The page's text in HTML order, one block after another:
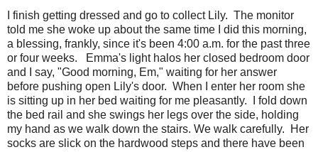
I finish getting dressed and go to collect Lily. The monitor
told me she woke up about the same time I did this morning,
a blessing, frankly, since it's been 4:00 a.m. for the past three
or four weeks. Emma's light halos her closed bedroom door
and I say, "Good morning, Em," waiting for her answer
before pushing open Lily's door. When I enter her room she
is sitting up in her bed waiting for me pleasantly. I fold down
the bed rail and she swings her legs over the side, holding
my hand as we walk down the stairs. We walk carefully. Her
socks are slick on the hardwood steps and there have been